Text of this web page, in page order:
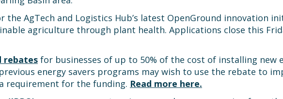
the AgTech and Logistics Hub’s latest OpenGround innovation
agriculture through plant health. Applications close this
rebates for businesses of up to 50% of the cost of installing new
energy savers programs may wish to use the rebate to
requirement for the funding. Read more here.